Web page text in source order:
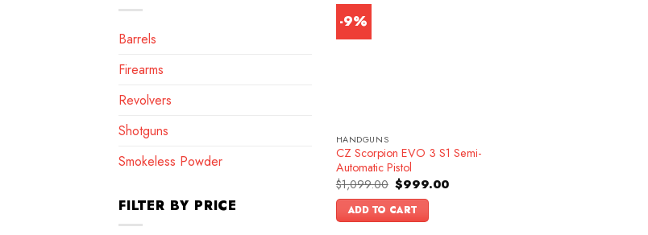
Barrels
Firearms
Revolvers
Shotguns
Smokeless Powder
FILTER BY PRICE
-9%
HANDGUNS
CZ Scorpion EVO 3 S1 Semi-
Automatic Pistol
$1,099.00 Original
price
was:
$1,099.00.
$999.00Current
ADD TO CART